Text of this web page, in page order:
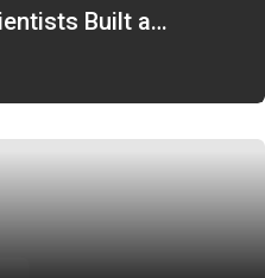
Built a…